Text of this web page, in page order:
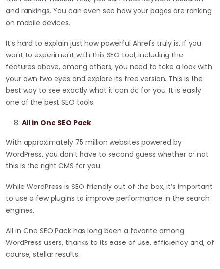
and rankings. You can even see how your pages are ranking
on mobile devices.
It’s hard to explain just how powerful Ahrefs truly is. If you
want to experiment with this SEO tool, including the
features above, among others, you need to take a look with
your own two eyes and explore its free version. This is the
best way to see exactly what it can do for you. It is easily
one of the best SEO tools.
All in One SEO Pack
With approximately 75 million websites powered by
WordPress, you don’t have to second guess whether or not
this is the right CMS for you.
While WordPress is SEO friendly out of the box, it’s important
to use a few plugins to improve performance in the search
engines.
All in One SEO Pack has long been a favorite among
WordPress users, thanks to its ease of use, efficiency and, of
course, stellar results.